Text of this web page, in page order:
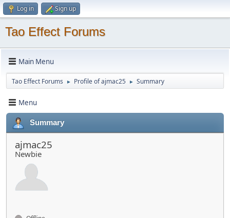
Log in Sign up
Tao Effect Forums
Main Menu
Tao Effect Forums ► Profile of ajmac25 ► Summary
Menu
Summary
ajmac25
Newbie